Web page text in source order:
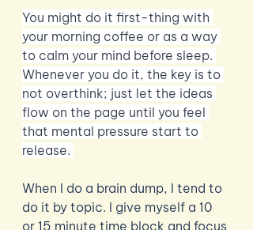
You might do it first-thing with
your morning coffee or as a way
to calm your mind before sleep.
Whenever you do it, the key is to
not overthink; just let the ideas
flow on the page until you feel
that mental pressure start to
release.
When I do a brain dump, I tend to
do it by topic. I give myself a 10
or 15 minute time block and focus